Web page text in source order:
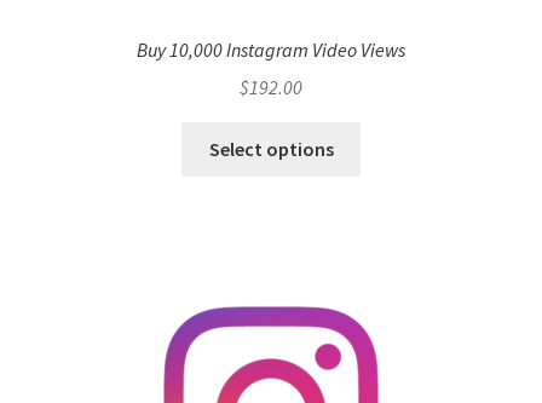
Buy 10,000 Instagram Video Views
$192.00
Select options